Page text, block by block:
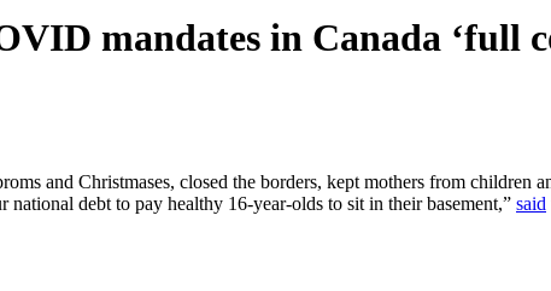
mandates in Canada ‘full
and Christmases, closed the borders, kept mothers from children
debt to pay healthy 16-year-olds to sit in their basement,” said